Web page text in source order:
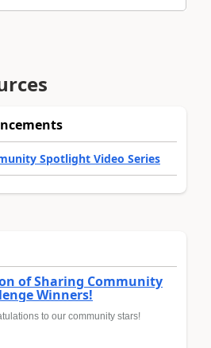
Spotlight Video Series
of Sharing Community
Winners!
to our community stars!